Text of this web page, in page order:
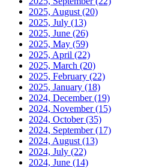
2025, August (20)
2025, July (13)
2025, June (26)
2025, May (59)
2025, April (22)
2025, March (20)
2025, February (22)
2025, January (18)
2024, December(19)
2024, November(15)
2024, October(35)
2024, September(17)
2024, August (13)
2024, July (22)
2024, June (14)